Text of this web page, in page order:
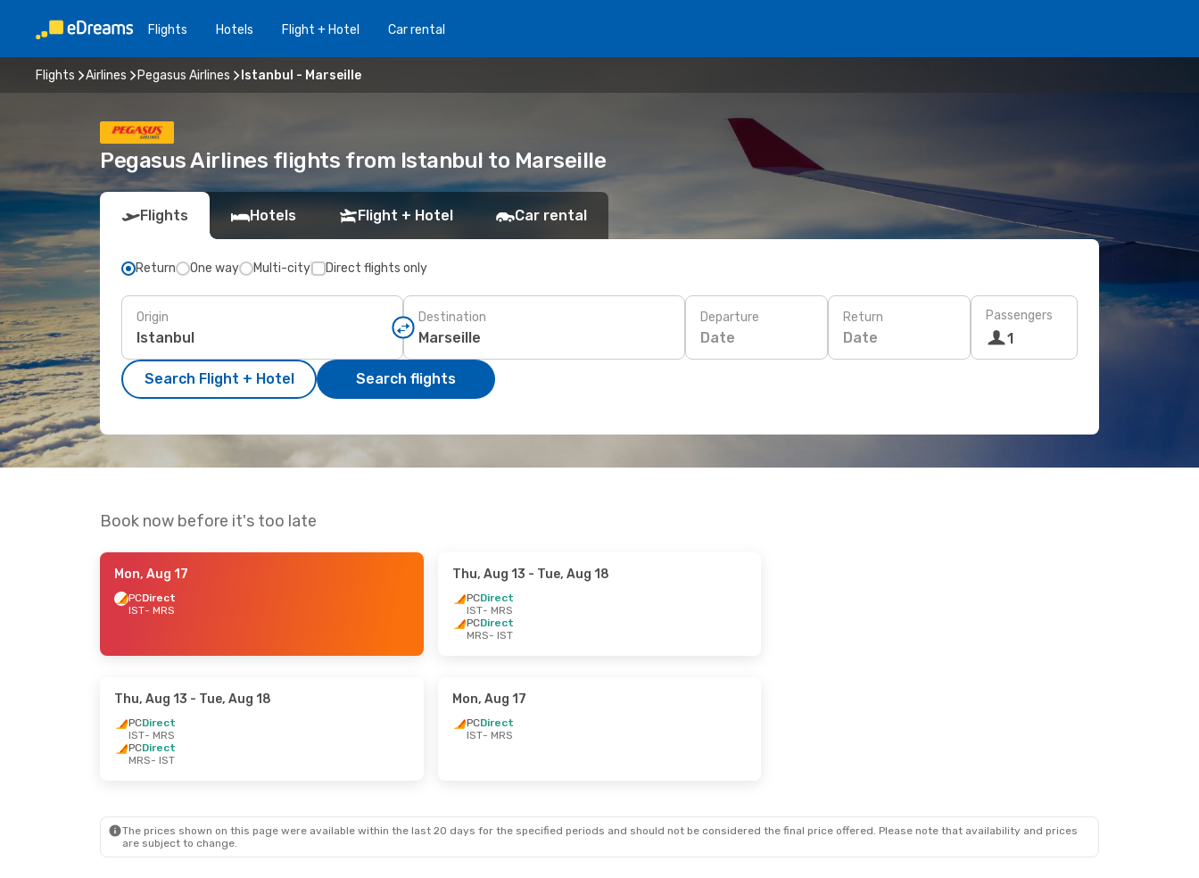
Flights Hotels Flight + Hotel Car rental
Flights Airlines Pegasus Airlines Istanbul - Marseille
Pegasus Airlines flights from Istanbul to Marseille
Flights Hotels Flight + Hotel Car rental
Return One way Multi-city Direct flights only
Origin Destination Departure
Date
Return
Date
Passengers
1
Search Flight + Hotel Search flights
Book now before it's too late
Mon, Aug 17
PCDirect
IST- MRS
Thu, Aug 13 - Tue, Aug 18
PCDirect
IST- MRS
PCDirect
MRS- IST
Thu, Aug 13 - Tue, Aug 18
PCDirect
IST- MRS
PCDirect
MRS- IST
Mon, Aug 17
PCDirect
IST- MRS
The prices shown on this page were available within the last 20 days for the specified periods and should not be considered the final price offered. Please note that availability and prices
are subject to change.